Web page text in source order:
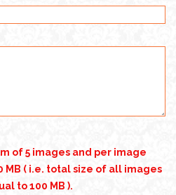
of 5 images and per image
MB ( i.e. total size of all images
to 100 MB ).